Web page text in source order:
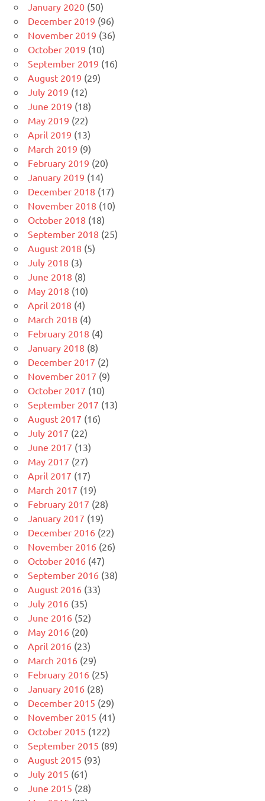
January 2020 (50)
December 2019 (96)
November 2019 (36)
October 2019 (10)
September 2019 (16)
August 2019 (29)
July 2019 (12)
June 2019 (18)
May 2019 (22)
April 2019 (13)
March 2019 (9)
February 2019 (20)
January 2019 (14)
December 2018 (17)
November 2018 (10)
October 2018 (18)
September 2018 (25)
August 2018 (5)
July 2018 (3)
June 2018 (8)
May 2018 (10)
April 2018 (4)
March 2018 (4)
February 2018 (4)
January 2018 (8)
December 2017 (2)
November 2017 (9)
October 2017 (10)
September 2017 (13)
August 2017 (16)
July 2017 (22)
June 2017 (13)
May 2017 (27)
April 2017 (17)
March 2017 (19)
February 2017 (28)
January 2017 (19)
December 2016 (22)
November 2016 (26)
October 2016 (47)
September 2016 (38)
August 2016 (33)
July 2016 (35)
June 2016 (52)
May 2016 (20)
April 2016 (23)
March 2016 (29)
February 2016 (25)
January 2016 (28)
December 2015 (29)
November 2015 (41)
October 2015 (122)
September 2015 (89)
August 2015 (93)
July 2015 (61)
June 2015 (28)